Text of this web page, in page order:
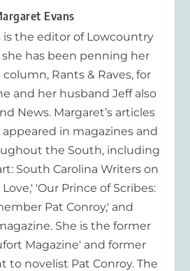
Evans
is the editor of Lowcountry
has been penning her
Rants & Raves, for
and her husband Jeff also
News. Margaret’s articles
appeared in magazines and
the South, including
South Carolina Writers on
'Our Prince of Scribes:
Pat Conroy,' and
She is the former
Magazine' and former
to novelist Pat Conroy. The